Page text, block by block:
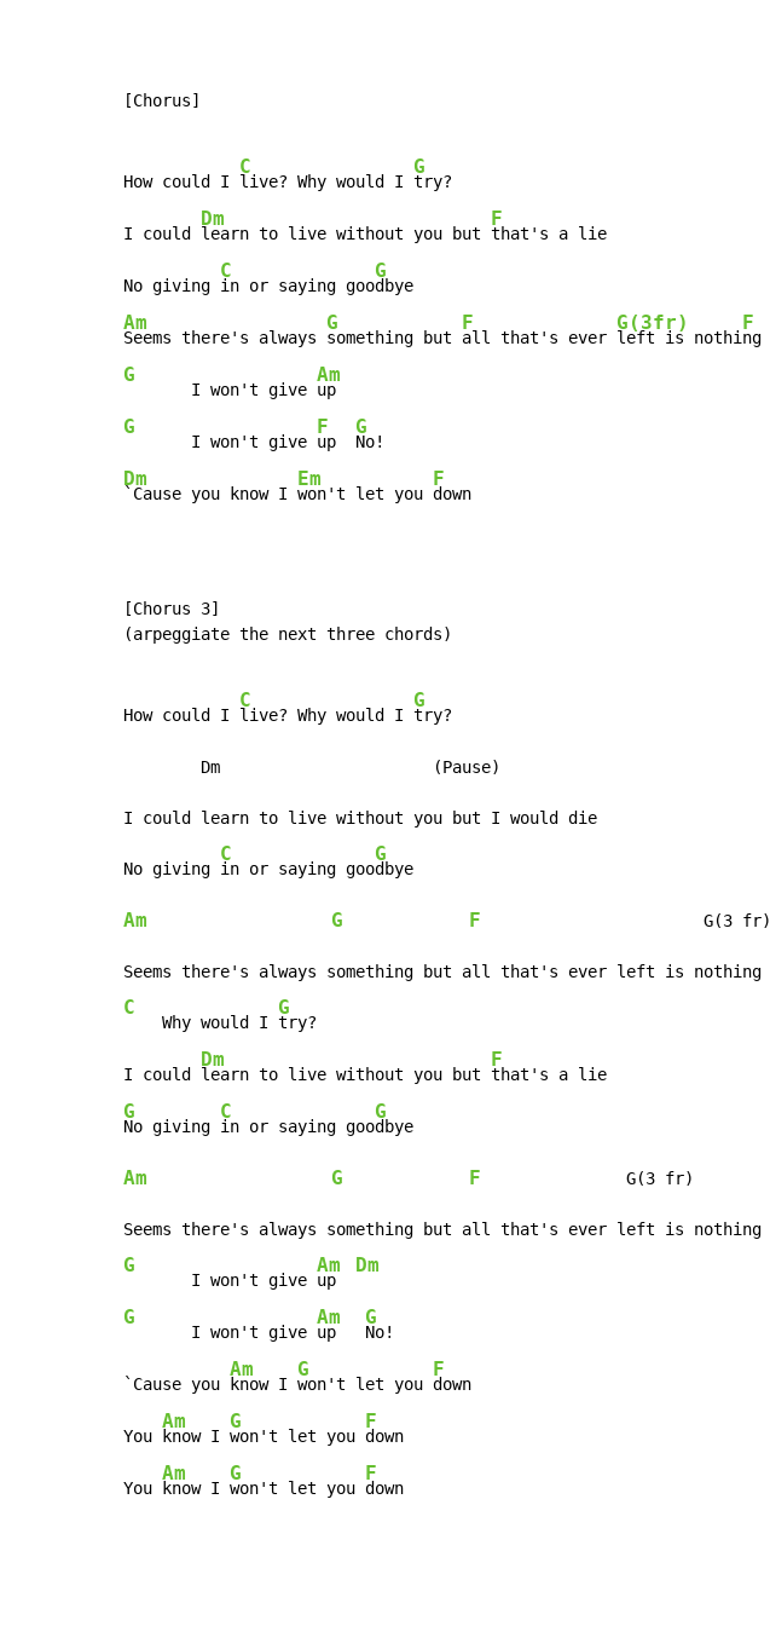
[Chorus]
How could I
C
live? Why would I
G
try?
I could
Dm
learn to live without you but
F
that's a lie
No giving
C
in or saying goo
G
Am
Seems there's always
G
something but
F
all that's ever
G(3fr)
left is nothi
F
G
       I won't give
Am
G
       I won't give
F
up
G
Dm
`Cause you know I
Em
won't let you
F
down
[Chorus 3]
(arpeggiate the next three chords)
How could I
C
live? Why would I
G
try?
        Dm                      (Pause)
I could learn to live without you but I would die
No giving
C
in or saying goo
G
Am G F
                       G(3 fr)
C
    Why would I
G
try?
I could
Dm
learn to live without you but
F
G
No giving
C
in or saying goo
G
Am G F
               G(3 fr)
G
       I won't give
Am
up
Dm
G
       I won't give
Am
up
G
No!
`Cause you
Am
know I
G
won't let you
F
down
You
Am
know I
G
won't let you
F
down
You
Am
know I
G
won't let you
F
down